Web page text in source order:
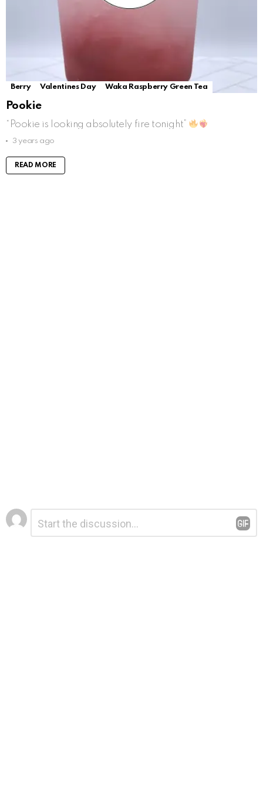
Berry Valentines Day Waka Raspberry Green Tea
Pookie
“Pookie is looking absolutely fire tonight”
3 years ago
READ MORE
Leave
a
Reply